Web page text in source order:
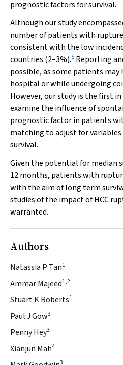
prognostic factors for survival.
Although our study
number of patients with
consistent with the low
countries (2–3%).5 Reporting
possible, as some patients may
hospital or while undergoing
However, our study is the first
examine the influence of
prognostic factor in patients
matching to adjust for
survival.
Given the potential for median
12 months, patients with
with the aim of long term
studies of the impact of HCC
warranted.
Authors
Natassia P Tan1
Ammar Majeed1,2
Stuart K Roberts1
Paul J Gow3
Penny Hey3
Xianjun Mah4
3